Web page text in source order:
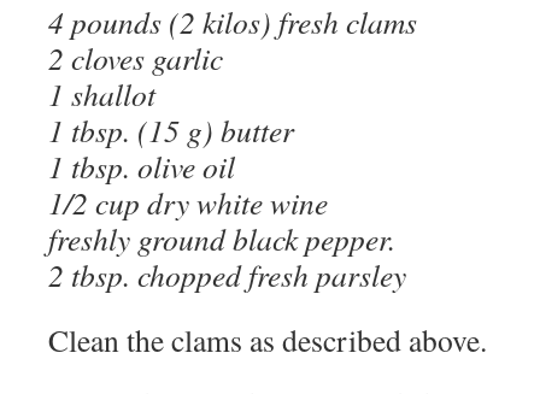
4 pounds (2 kilos) fresh clams
2 cloves garlic
1 shallot
1 tbsp. (15 g) butter
1 tbsp. olive oil
1/2 cup dry white wine
freshly ground black pepper.
2 tbsp. chopped fresh parsley
Clean the clams as described above.